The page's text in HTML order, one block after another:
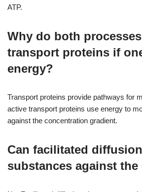
ATP.
Why do both
transport proteins if
energy?
Transport proteins provide pathways for
active transport proteins use energy to
against the concentration gradient.
Can facilitated
substances against